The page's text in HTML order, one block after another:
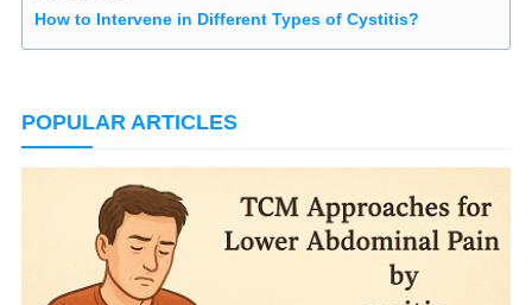
How to Intervene in Different Types of Cystitis?
POPULAR ARTICLES